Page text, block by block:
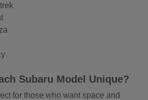
Subaru Model Unique?
for those who want space and